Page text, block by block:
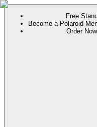
Free
Become a Polaroid
Order